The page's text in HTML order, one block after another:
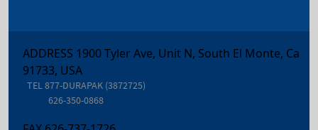
ADDRESS 1900 Tyler Ave, Unit N, South El Monte, Ca
91733, USA
TEL877-DURAPAK (3872725)
626-350-0868